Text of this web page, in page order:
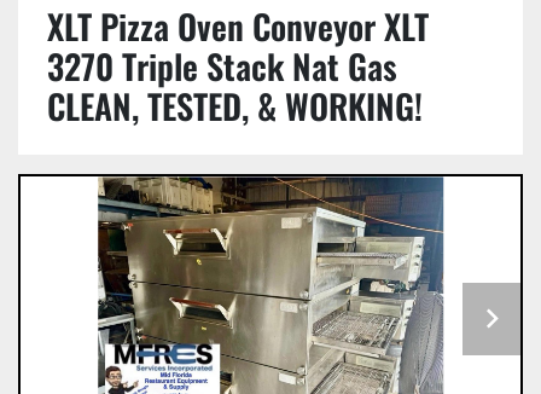
XLT Pizza Oven Conveyor XLT
3270 Triple Stack Nat Gas
CLEAN, TESTED, & WORKING!